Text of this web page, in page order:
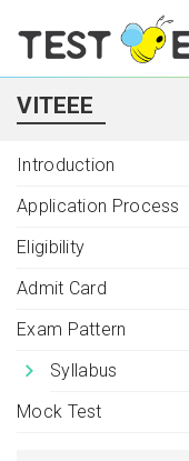
VITEEE
Introduction
Application Process
Eligibility
Admit Card
Exam Pattern
Syllabus
Mock Test